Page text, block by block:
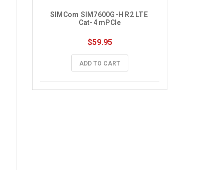
SIMCom SIM7600G-H R2 LTE
Cat-4 mPCIe
$59.95
ADD TO CART